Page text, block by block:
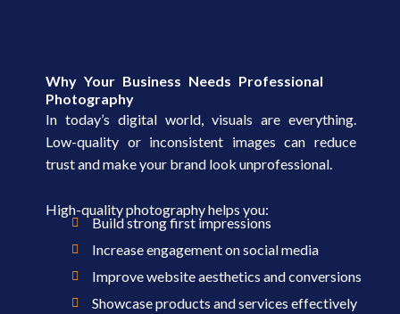
Why Your Business Needs Professional
Photography
In today’s digital world, visuals are everything.
Low-quality or inconsistent images can reduce
trust and make your brand look unprofessional.
High-quality photography helps you:
Build strong first impressions
Increase engagement on social media
Improve website aesthetics and conversions
Showcase products and services effectively